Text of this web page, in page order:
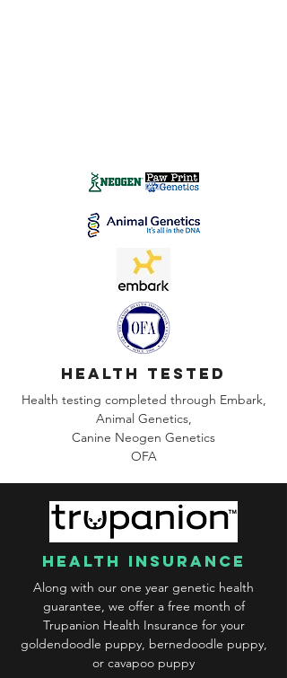
health tested
Health testing completed through Embark,
Animal Genetics,
Canine Neogen Genetics
OFA
health insurance
Along with our one year genetic health
guarantee, we offer a free month of
Trupanion Health Insurance for your
goldendoodle puppy, bernedoodle puppy,
or cavapoo puppy